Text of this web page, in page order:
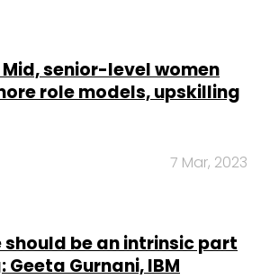
Subscribe
Unnikrishnan
Mid, senior-level women
role models, upskilling
7 Mar, 2023
be an intrinsic part
Gurnani, IBM